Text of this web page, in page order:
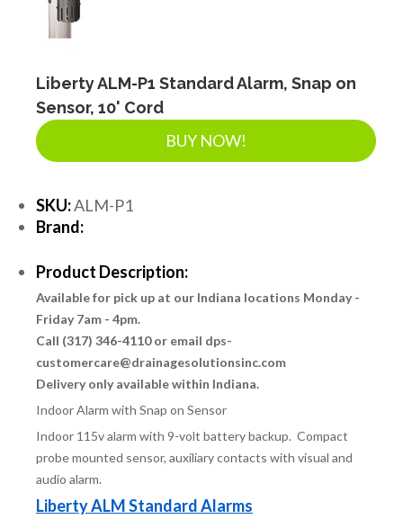
Liberty ALM-P1 Standard Alarm, Snap on
Sensor, 10' Cord
BUY NOW!
SKU:ALM-P1
Brand:
Product Description:
Available for pick up at our Indiana locations Monday -
Friday 7am - 4pm.
Call (317) 346-4110 or email dps-
customercare@drainagesolutionsinc.com
Delivery only available within Indiana.
Indoor Alarm with Snap on Sensor
Indoor 115v alarm with 9-volt battery backup. Compact
probe mounted sensor, auxiliary contacts with visual and
audio alarm.
Liberty ALM Standard Alarms